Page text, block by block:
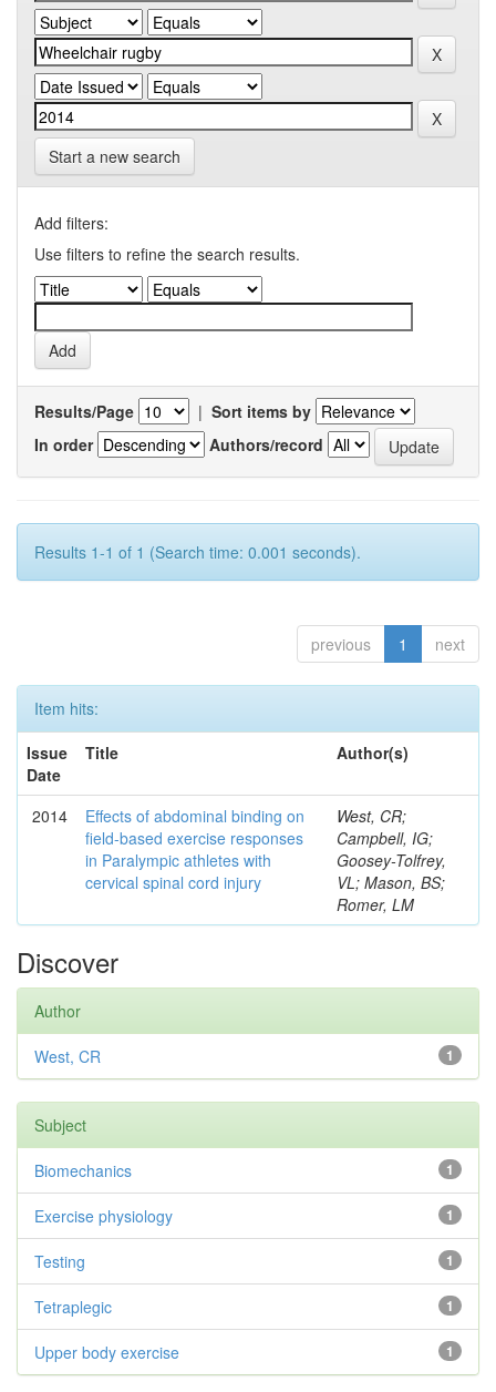
Start a new search
Add filters:
Use filters to refine the search results.
Results/Page | Sort items by
In order
Authors/record
Results 1-1 of 1 (Search time: 0.001 seconds).
previous 1 next
Item hits:
Issue
Date
Title Author(s)
2014
Effects of abdominal binding on
field-based exercise responses
in Paralympic athletes with
cervical spinal cord injury
West, CR;
Campbell, IG;
Goosey-Tolfrey,
VL; Mason, BS;
Romer, LM
Discover
Author
1
West, CR
Subject
1
Biomechanics
1
Exercise physiology
1
Testing
1
Tetraplegic
1
Upper body exercise